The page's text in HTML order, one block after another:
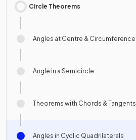
Circle Theorems
Angles at Centre & Circumference
Angle in a Semicircle
Theorems with Chords & Tangents
Angles in Cyclic Quadrilaterals